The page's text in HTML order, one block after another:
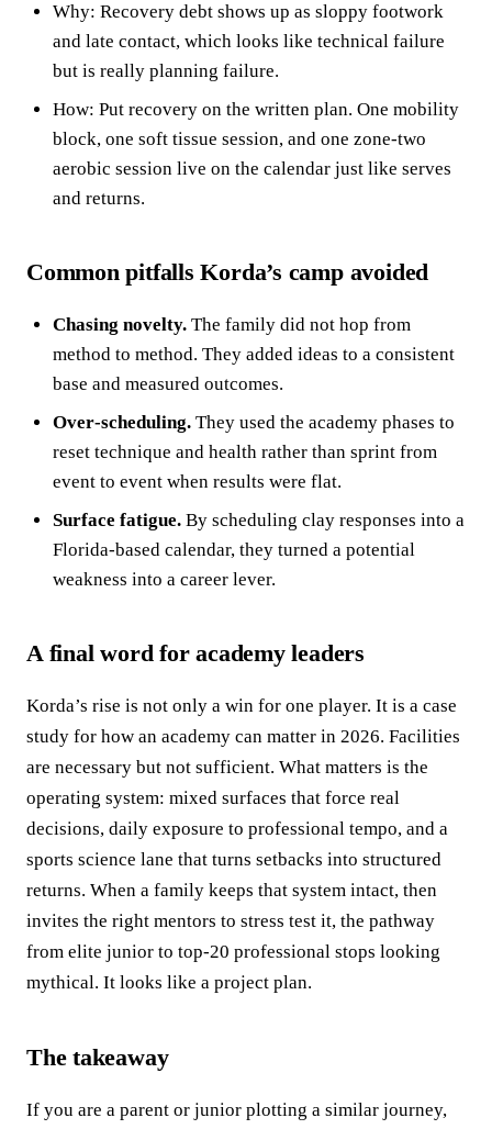
Why: Recovery debt shows up as sloppy footwork
and late contact, which looks like technical failure
but is really planning failure.
How: Put recovery on the written plan. One mobility
block, one soft tissue session, and one zone‑two
aerobic session live on the calendar just like serves
and returns.
Common pitfalls Korda’s camp avoided
Chasing novelty. The family did not hop from
method to method. They added ideas to a consistent
base and measured outcomes.
Over‑scheduling. They used the academy phases to
reset technique and health rather than sprint from
event to event when results were flat.
Surface fatigue. By scheduling clay responses into a
Florida‑based calendar, they turned a potential
weakness into a career lever.
A final word for academy leaders
Korda’s rise is not only a win for one player. It is a case
study for how an academy can matter in 2026. Facilities
are necessary but not sufficient. What matters is the
operating system: mixed surfaces that force real
decisions, daily exposure to professional tempo, and a
sports science lane that turns setbacks into structured
returns. When a family keeps that system intact, then
invites the right mentors to stress test it, the pathway
from elite junior to top‑20 professional stops looking
mythical. It looks like a project plan.
The takeaway
If you are a parent or junior plotting a similar journey,